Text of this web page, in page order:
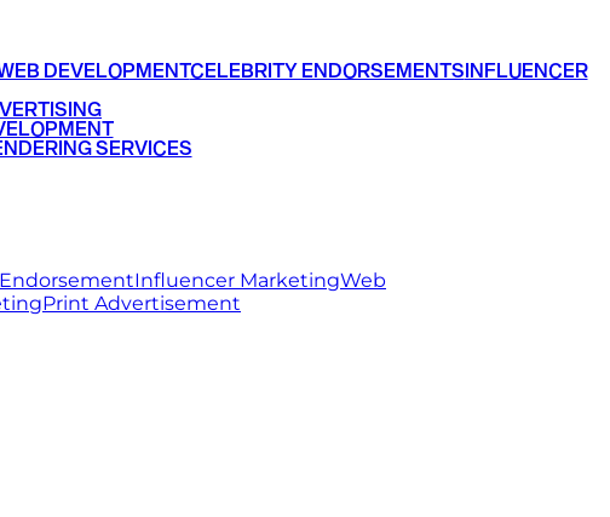
DEVELOPMENTCELEBRITY ENDORSEMENTSINFLUENCER
SERVICES
Influencer MarketingWeb
Print Advertisement